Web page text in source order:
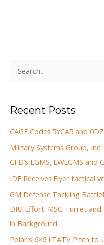
e
r
h
f
o
r
:
Recent Posts
CAGE Codes 5YCA5 and
Military Systems Group,
CFD’s EGMS, LWEGMS
IDF Receives Flyer tactical
GM Defense Tackling
DIU Effort. MSG Turret and
in Background.
Polaris 6×6 LTATV Pitch to